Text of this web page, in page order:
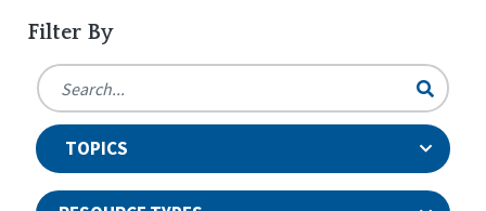
Filter By
TOPICS